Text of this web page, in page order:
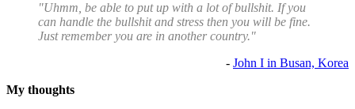
"Uhmm, be able to put up with a lot of bullshit. If you
can handle the bullshit and stress then you will be fine.
Just remember you are in another country."
- John I in Busan, Korea
My thoughts